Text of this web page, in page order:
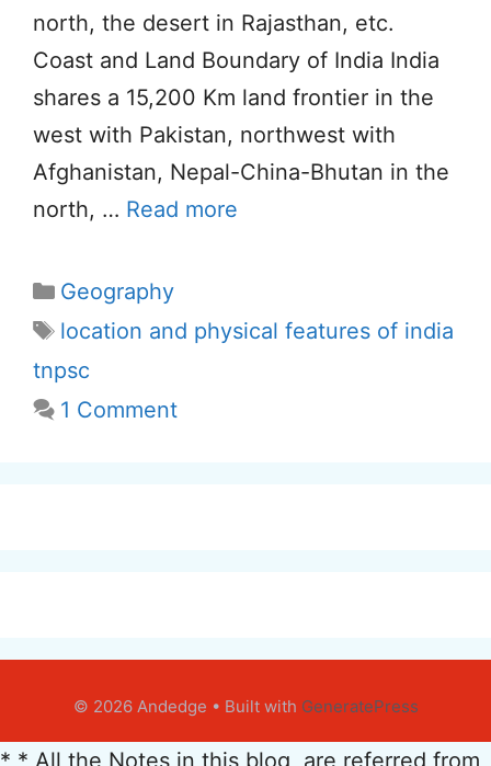
north, the desert in Rajasthan, etc.
Coast and Land Boundary of India India
shares a 15,200 Km land frontier in the
west with Pakistan, northwest with
Afghanistan, Nepal-China-Bhutan in the
north, … Read more
Categories
Geography
Tags
location and physical features of india
tnpsc
1 Comment
© 2026 Andedge • Built with GeneratePress
* * All the Notes in this blog, are referred from